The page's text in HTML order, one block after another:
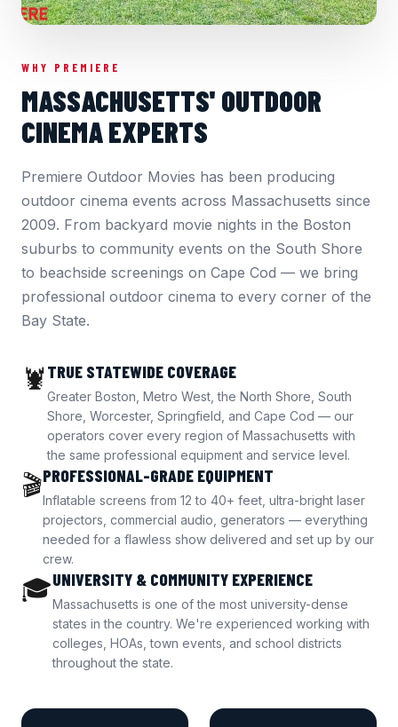
WHY PREMIERE
MASSACHUSETTS' OUTDOOR
CINEMA EXPERTS
Premiere Outdoor Movies has been producing
outdoor cinema events across Massachusetts since
2009. From backyard movie nights in the Boston
suburbs to community events on the South Shore
to beachside screenings on Cape Cod — we bring
professional outdoor cinema to every corner of the
Bay State.
🦞TRUE STATEWIDE COVERAGE
Greater Boston, Metro West, the North Shore, South
Shore, Worcester, Springfield, and Cape Cod — our
operators cover every region of Massachusetts with
the same professional equipment and service level.
🎬PROFESSIONAL-GRADE EQUIPMENT
Inflatable screens from 12 to 40+ feet, ultra-bright laser
projectors, commercial audio, generators — everything
needed for a flawless show delivered and set up by our
crew.
🎓UNIVERSITY & COMMUNITY EXPERIENCE
Massachusetts is one of the most university-dense
states in the country. We're experienced working with
colleges, HOAs, town events, and school districts
throughout the state.